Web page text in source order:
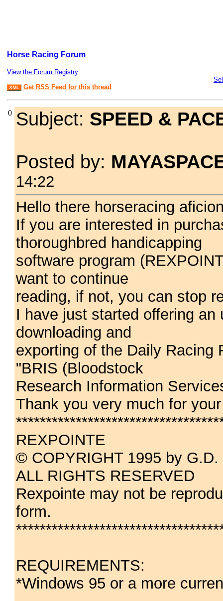
Horse Racing Forum
View the Forum Registry
XML Get RSS Feed for this thread
0 Subject: SPEED &
Posted by:
14:22
Hello there horseracing
If you are interested in
thoroughbred handicapping
software program
want to continue
reading, if not, you can stop
I have just started offering
downloading and
exporting of the Daily Racing
"BRIS (Bloodstock
Research Information
Thank you very much for
REXPOINTE
© COPYRIGHT 1995 by G.D.
ALL RIGHTS RESERVED
Rexpointe may not be
form.
REQUIREMENTS:
*Windows 95 or a more